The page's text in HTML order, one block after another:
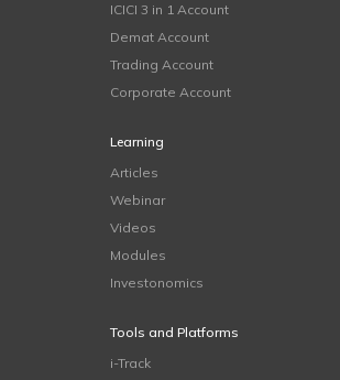
ICICI 3 in 1 Account
Demat Account
Trading Account
Corporate Account
Learning
Articles
Webinar
Videos
Modules
Investonomics
Tools and Platforms
i-Track